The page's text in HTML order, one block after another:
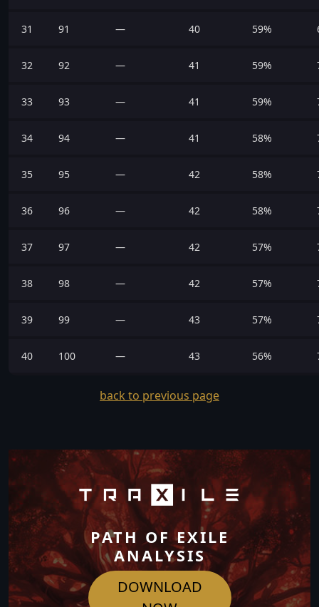
31 91 — 40 59%
32 92 — 41 59%
33 93 — 41 59%
34 94 — 41 58%
35 95 — 42 58%
36 96 — 42 58%
37 97 — 42 57%
38 98 — 42 57%
39 99 — 43 57%
40 100 — 43 56%
back to previous page
PATH OF EXILE
ANALYSIS
DOWNLOAD